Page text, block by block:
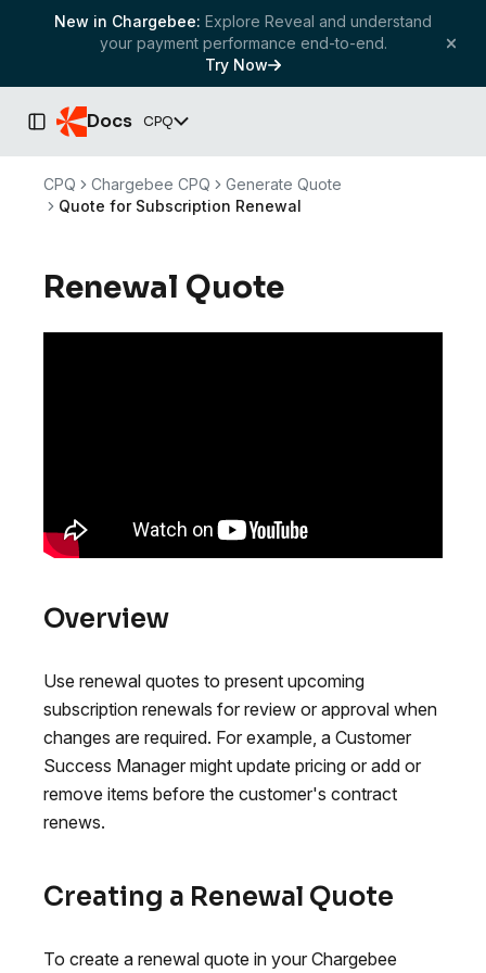
New in Chargebee: Explore Reveal and understand
your payment performance end-to-end.
Try Now
Toggle Sidebar
Docs CPQ
CPQ Chargebee CPQ
Generate Quote
Quote for Subscription Renewal
Renewal Quote
Overview
Use renewal quotes to present upcoming
subscription renewals for review or approval when
changes are required. For example, a Customer
Success Manager might update pricing or add or
remove items before the customer's contract
renews.
Creating a Renewal Quote
To create a renewal quote in your Chargebee